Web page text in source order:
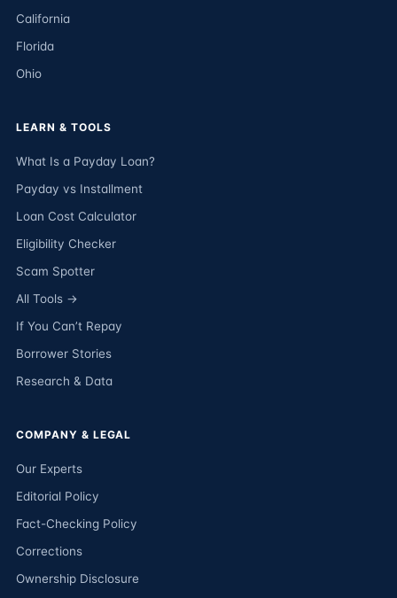
California
Florida
Ohio
LEARN & TOOLS
What Is a Payday Loan?
Payday vs Installment
Loan Cost Calculator
Eligibility Checker
Scam Spotter
All Tools →
If You Can’t Repay
Borrower Stories
Research & Data
COMPANY & LEGAL
Our Experts
Editorial Policy
Fact-Checking Policy
Corrections
Ownership Disclosure